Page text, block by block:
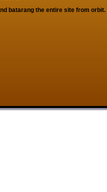
batarang the entire site from orbit.